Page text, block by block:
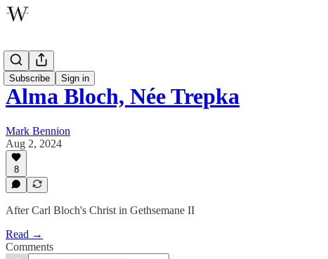
Subscribe Sign in
Poetry
Alma Bloch, Née Trepka
Mark Bennion
Aug 2, 2024
8
After Carl Bloch's Christ in Gethsemane II
Read →
Comments